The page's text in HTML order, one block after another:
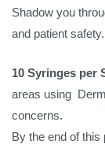
Shadow you
and patient safety.
10 Syringes per
areas using
concerns.
By the end of this